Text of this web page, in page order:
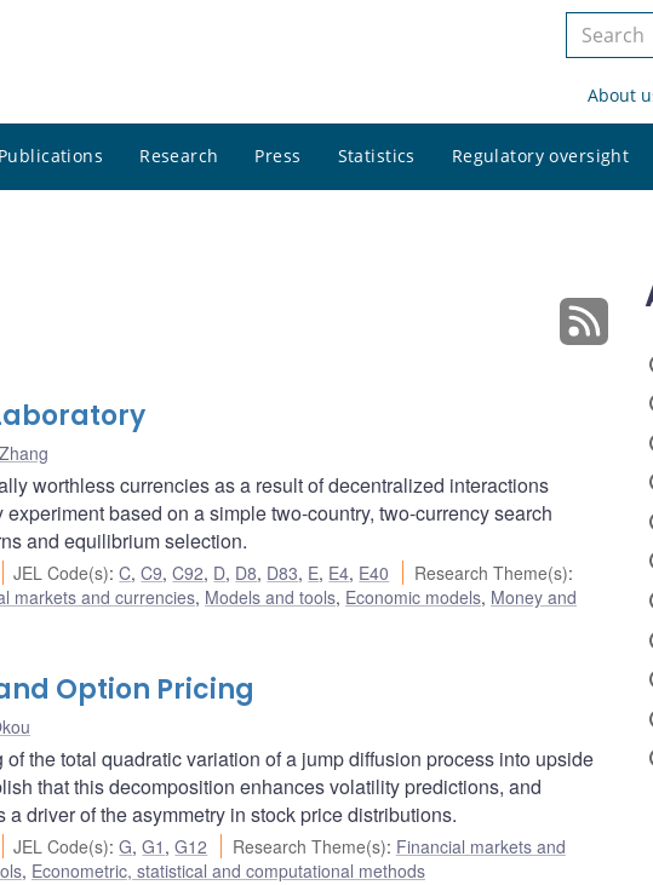
Search
siteAbout
Research Press Statistics Regulatory oversight
worthless currencies as a result of decentralized interactions
based on a simple two-country, two-currency search
and equilibrium selection.
JEL Code(s):C,C9,C92, D, D8, D83, E, E4, E40 Research Theme(s):
markets and currencies, Models and tools, Economic models, Money and
Option Pricing
the total quadratic variation of a jump diffusion process into upside
that this decomposition enhances volatility predictions, and
driver of the asymmetry in stock price distributions.
JEL Code(s):G,G1 ,G12 Research Theme(s): Financial markets and
, Econometric, statistical and computational methods